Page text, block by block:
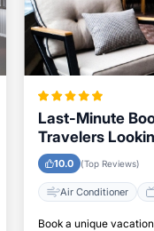
Last-Minute
Travelers
10.0 (Top Reviews)
Air Conditioner
Book a unique